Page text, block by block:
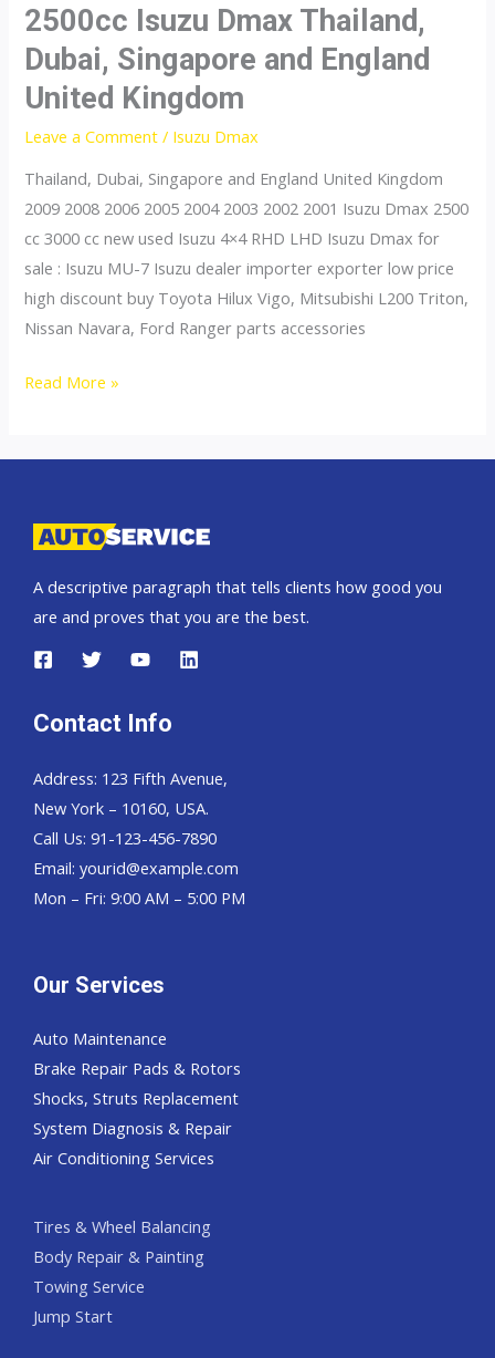
Thailand,
Dubai,
Singapore
and
England
Kingdom
2500cc Isuzu Dmax Thailand,
Dubai, Singapore and England
United Kingdom
Leave a Comment / Isuzu Dmax
Thailand, Dubai, Singapore and England United Kingdom
2009 2008 2006 2005 2004 2003 2002 2001 Isuzu Dmax 2500
cc 3000 cc new used Isuzu 4×4 RHD LHD Isuzu Dmax for
sale : Isuzu MU-7 Isuzu dealer importer exporter low price
high discount buy Toyota Hilux Vigo, Mitsubishi L200 Triton,
Nissan Navara, Ford Ranger parts accessories
2500cc
Singapore
England
United
Kingdom
Read More »
A descriptive paragraph that tells clients how good you
are and proves that you are the best.
Contact Info
Address: 123 Fifth Avenue,
New York – 10160, USA.
Call Us: 91-123-456-7890
Email: yourid@example.com
Mon – Fri: 9:00 AM – 5:00 PM
Our Services
Auto Maintenance
Brake Repair Pads & Rotors
Shocks, Struts Replacement
System Diagnosis & Repair​​
Air Conditioning Services
Tires & Wheel Balancing​​
Body Repair & Painting
Towing Service
Jump Start